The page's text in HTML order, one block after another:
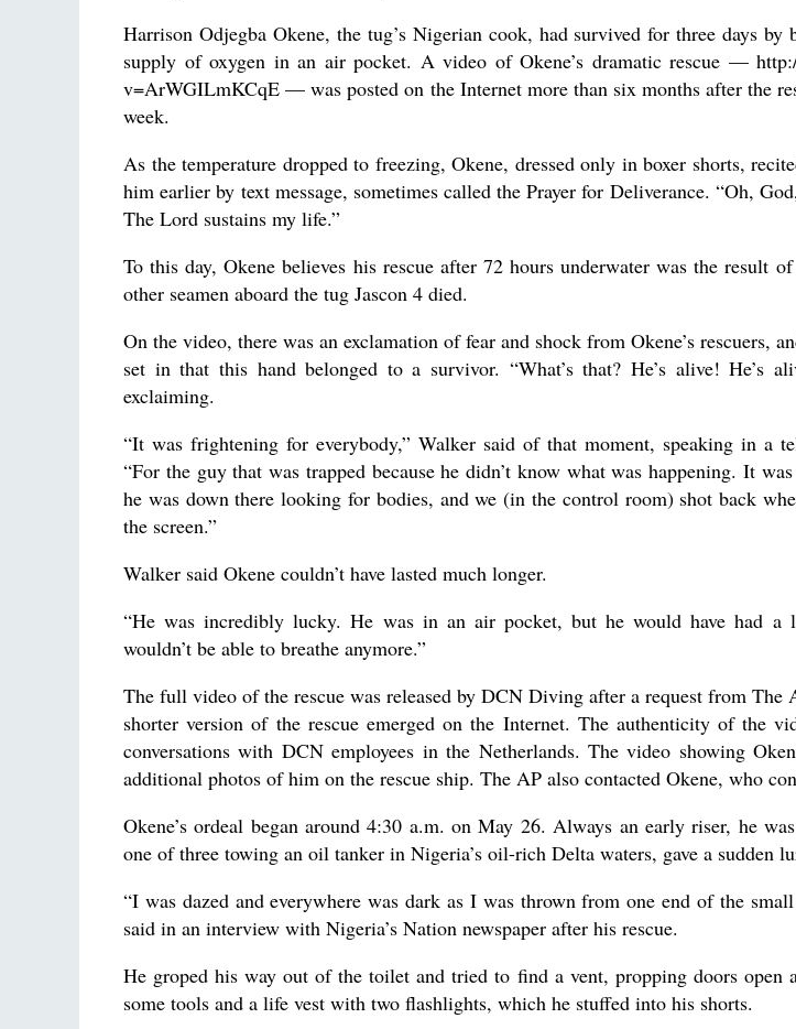
Harrison Odjegba Okene, the tug’s Nigerian cook, had survived for three days by
supply of oxygen in an air pocket. A video of Okene’s dramatic rescue —
v=ArWGILmKCqE — was posted on the Internet more than six months after the
week.
As the temperature dropped to freezing, Okene, dressed only in boxer shorts,
him earlier by text message, sometimes called the Prayer for Deliverance. “Oh,
The Lord sustains my life.”
To this day, Okene believes his rescue after 72 hours underwater was the result
other seamen aboard the tug Jascon 4 died.
On the video, there was an exclamation of fear and shock from Okene’s rescuers,
set in that this hand belonged to a survivor. “What’s that? He’s alive! He’s
exclaiming.
“It was frightening for everybody,” Walker said of that moment, speaking in a
“For the guy that was trapped because he didn’t know what was happening. It
he was down there looking for bodies, and we (in the control room) shot back
the screen.”
Walker said Okene couldn’t have lasted much longer.
“He was incredibly lucky. He was in an air pocket, but he would have had a
wouldn’t be able to breathe anymore.”
The full video of the rescue was released by DCN Diving after a request from The
shorter version of the rescue emerged on the Internet. The authenticity of the
conversations with DCN employees in the Netherlands. The video showing
additional photos of him on the rescue ship. The AP also contacted Okene, who
Okene’s ordeal began around 4:30 a.m. on May 26. Always an early riser, he
one of three towing an oil tanker in Nigeria’s oil-rich Delta waters, gave a sudden
“I was dazed and everywhere was dark as I was thrown from one end of the
said in an interview with Nigeria’s Nation newspaper after his rescue.
He groped his way out of the toilet and tried to find a vent, propping doors open
some tools and a life vest with two flashlights, which he stuffed into his shorts.